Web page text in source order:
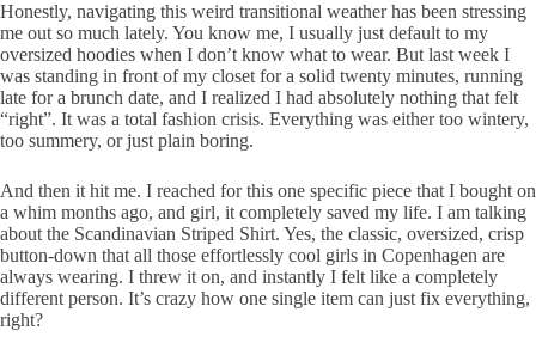
Honestly, navigating this weird transitional weather has been stressing
me out so much lately. You know me, I usually just default to my
oversized hoodies when I don’t know what to wear. But last week I
was standing in front of my closet for a solid twenty minutes, running
late for a brunch date, and I realized I had absolutely nothing that felt
“right”. It was a total fashion crisis. Everything was either too wintery,
too summery, or just plain boring.
And then it hit me. I reached for this one specific piece that I bought on
a whim months ago, and girl, it completely saved my life. I am talking
about the Scandinavian Striped Shirt. Yes, the classic, oversized, crisp
button-down that all those effortlessly cool girls in Copenhagen are
always wearing. I threw it on, and instantly I felt like a completely
different person. It’s crazy how one single item can just fix everything,
right?